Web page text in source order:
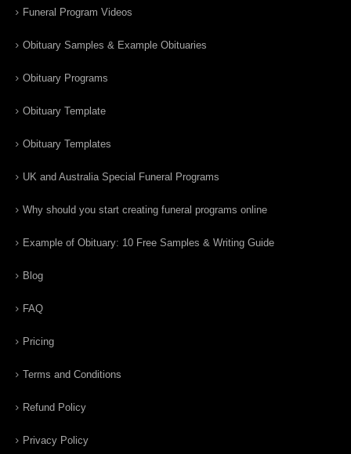
Funeral Program Videos
Obituary Samples & Example Obituaries
Obituary Programs
Obituary Template
Obituary Templates
UK and Australia Special Funeral Programs
Why should you start creating funeral programs online
Example of Obituary: 10 Free Samples & Writing Guide
Blog
FAQ
Pricing
Terms and Conditions
Refund Policy
Privacy Policy